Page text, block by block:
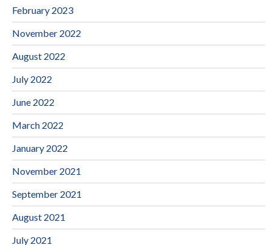
February 2023
November 2022
August 2022
July 2022
June 2022
March 2022
January 2022
November 2021
September 2021
August 2021
July 2021